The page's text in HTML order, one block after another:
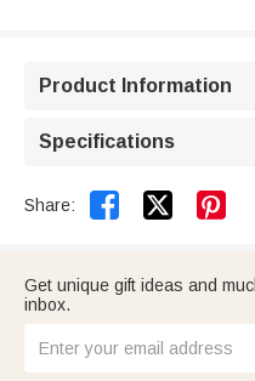
Product Information
Specifications
Share:  
Get unique gift ideas and
inbox.